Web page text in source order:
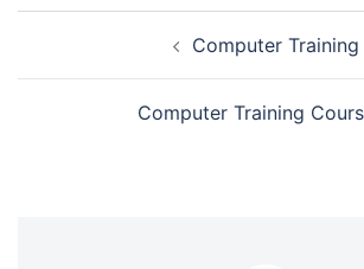
Computer Training
Computer Training